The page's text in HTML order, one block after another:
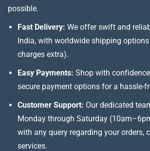
possible.
Fast Delivery: We offer swift and
India, with worldwide shipping
charges extra).
Easy Payments: Shop with
secure payment options for a hassle-
Customer Support: Our dedicated
Monday through Saturday
with any query regarding your orders,
services.